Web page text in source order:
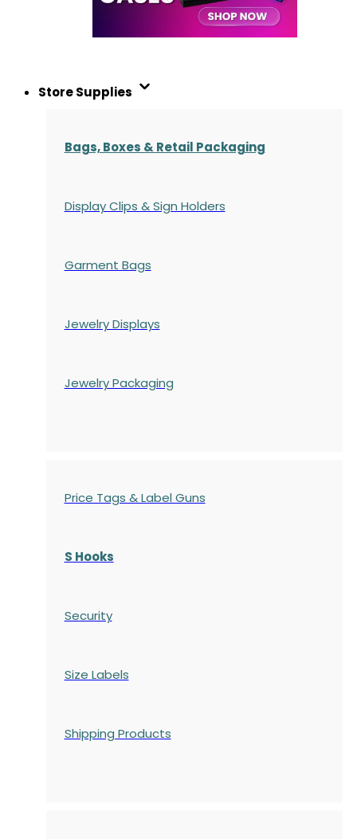
Store Supplies
Bags, Boxes & Retail Packaging
Display Clips & Sign Holders
Garment Bags
Jewelry Displays
Jewelry Packaging
Price Tags & Label Guns
S Hooks
Security
Size Labels
Shipping Products